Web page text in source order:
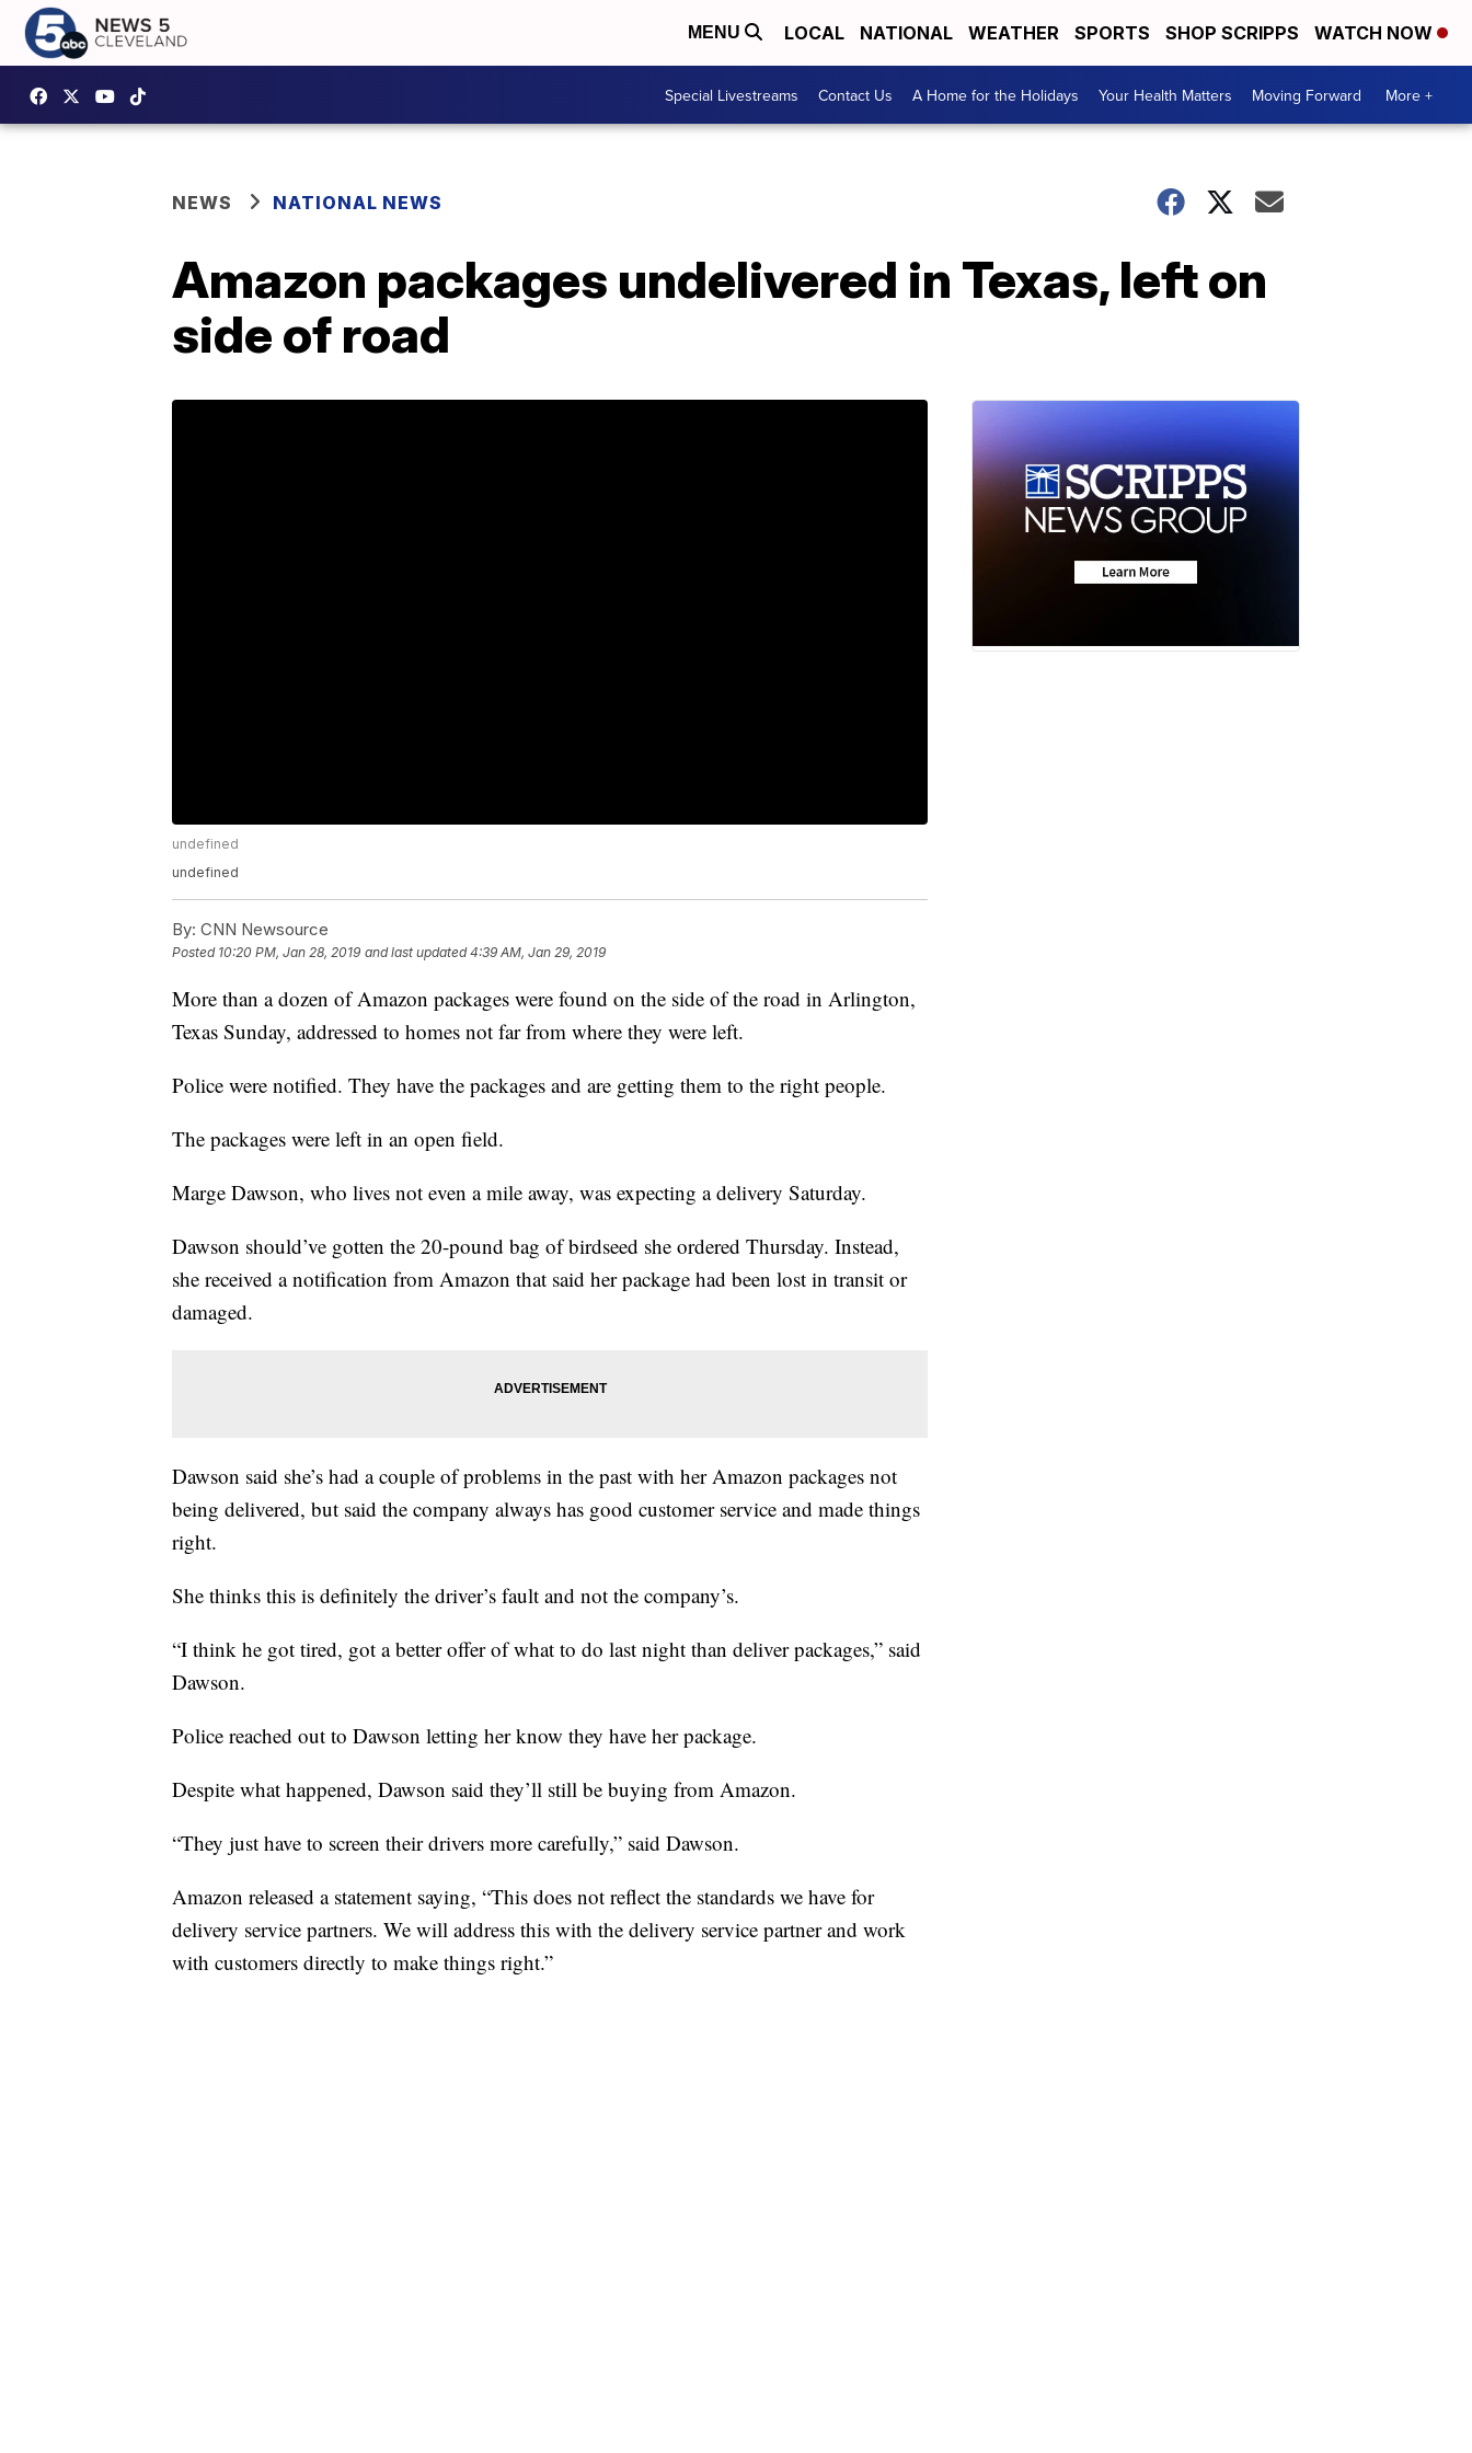
MENU LOCAL NATIONAL WEATHER SPORTS SHOP SCRIPPS WATCH NOW
Special Livestreams Contact Us A Home for the Holidays Your Health Matters Moving Forward More +
NEWS NATIONAL NEWS
Amazon packages undelivered in Texas, left on
side of road
undefined
undefined
By: CNN Newsource
Posted 10:20 PM, Jan 28, 2019 and last updated 4:39 AM, Jan 29, 2019
More than a dozen of Amazon packages were found on the side of the road in Arlington,
Texas Sunday, addressed to homes not far from where they were left.
Police were notified. They have the packages and are getting them to the right people.
The packages were left in an open field.
Marge Dawson, who lives not even a mile away, was expecting a delivery Saturday.
Dawson should’ve gotten the 20-pound bag of birdseed she ordered Thursday. Instead,
she received a notification from Amazon that said her package had been lost in transit or
damaged.
Dawson said she’s had a couple of problems in the past with her Amazon packages not
being delivered, but said the company always has good customer service and made things
right.
She thinks this is definitely the driver’s fault and not the company’s.
“I think he got tired, got a better offer of what to do last night than deliver packages,” said
Dawson.
Police reached out to Dawson letting her know they have her package.
Despite what happened, Dawson said they’ll still be buying from Amazon.
“They just have to screen their drivers more carefully,” said Dawson.
Amazon released a statement saying, “This does not reflect the standards we have for
delivery service partners. We will address this with the delivery service partner and work
with customers directly to make things right.”